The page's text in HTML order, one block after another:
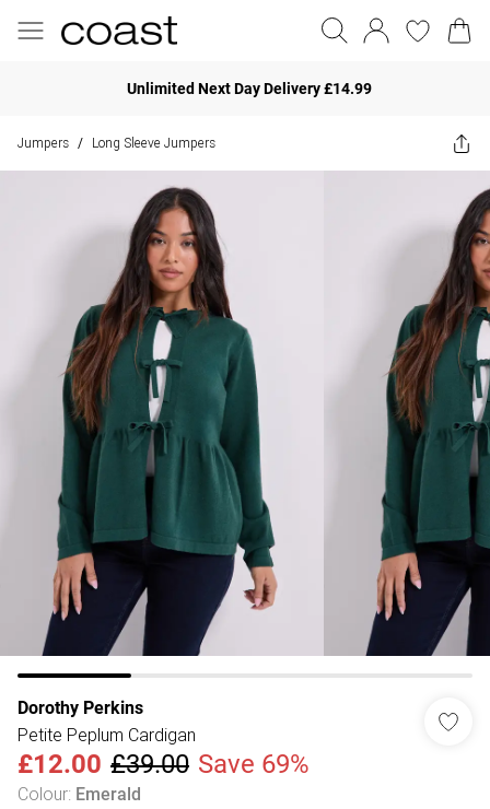
Unlimited Next Day Delivery £14.99
Jumpers / Long Sleeve Jumpers
Dorothy Perkins
Petite Peplum Cardigan
£12.00 £39.00 Save 69%
Colour: Emerald